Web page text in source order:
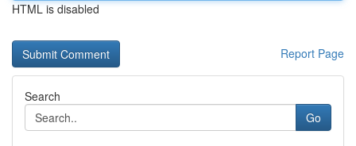
HTML is disabled
Report Page
Search
Go